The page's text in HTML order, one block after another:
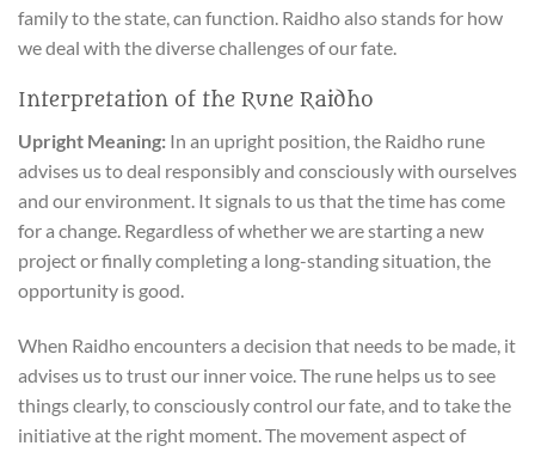
family to the state, can function. Raidho also stands for how
we deal with the diverse challenges of our fate.
Interpretation of the Rune Raidho
Upright Meaning: In an upright position, the Raidho rune
advises us to deal responsibly and consciously with ourselves
and our environment. It signals to us that the time has come
for a change. Regardless of whether we are starting a new
project or finally completing a long-standing situation, the
opportunity is good.
When Raidho encounters a decision that needs to be made, it
advises us to trust our inner voice. The rune helps us to see
things clearly, to consciously control our fate, and to take the
initiative at the right moment. The movement aspect of